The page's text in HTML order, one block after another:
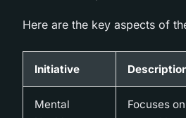
Here are the key aspects of
Initiative
Mental
Focuses